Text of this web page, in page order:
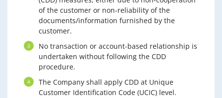
of the customer or non-reliability of the
documents/information furnished by the
customer.
No transaction or account-based relationship is
undertaken without following the CDD
procedure.
The Company shall apply CDD at Unique
Customer Identification Code (UCIC) level.